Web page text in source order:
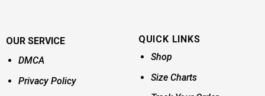
OUR SERVICE
DMCA
Privacy Policy
QUICK LINKS
Shop
Size Charts